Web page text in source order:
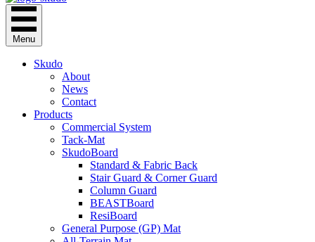
Menu
Skudo
About
News
Contact
Products
Commercial System
Tack-Mat
SkudoBoard
Standard & Fabric Back
Stair Guard & Corner Guard
Column Guard
BEASTBoard
ResiBoard
General Purpose (GP) Mat